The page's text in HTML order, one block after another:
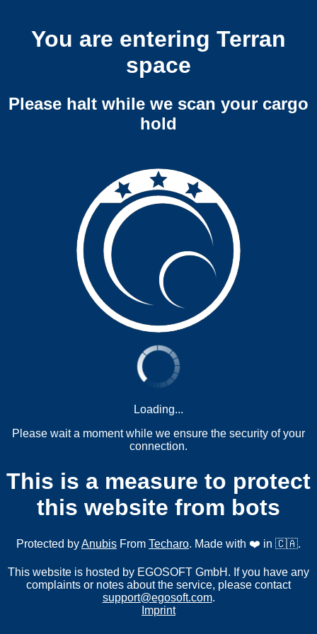
You are entering Terran
space
Please halt while we scan your cargo
hold
Loading...
Please wait a moment while we ensure the security of your
connection.
This is a measure to protect
this website from bots
Protected byAnubis From Techaro. Made with ❤️ in 🇨🇦.
This website is hosted by EGOSOFT GmbH. If you have any
complaints or notes about the service, please contact
support@egosoft.com.
Imprint